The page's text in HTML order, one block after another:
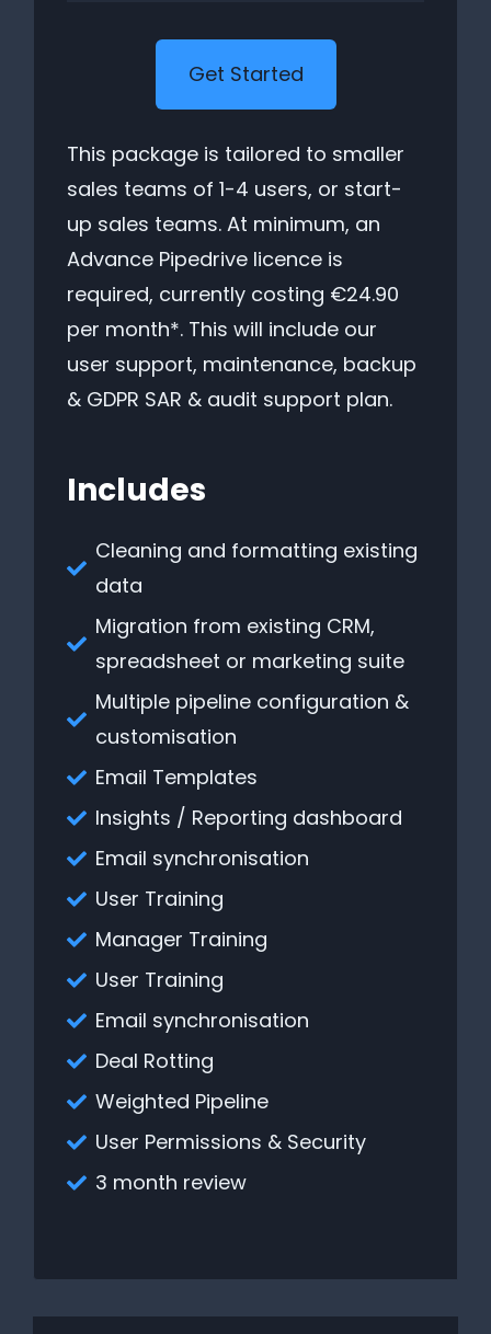
Get Started
This package is tailored to smaller
sales teams of 1-4 users, or start-
up sales teams. At minimum, an
Advance Pipedrive licence is
required, currently costing €24.90
per month*. This will include our
user support, maintenance, backup
& GDPR SAR & audit support plan.
Includes
Cleaning and formatting existing
data
Migration from existing CRM,
spreadsheet or marketing suite
Multiple pipeline configuration &
customisation
Email Templates
Insights / Reporting dashboard
Email synchronisation
User Training
Manager Training
User Training
Email synchronisation
Deal Rotting
Weighted Pipeline
User Permissions & Security
3 month review